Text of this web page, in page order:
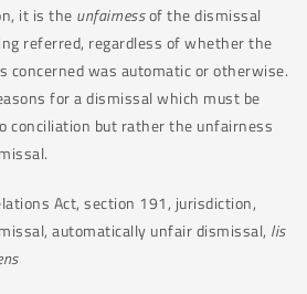
it is the unfairnessof the dismissal
referred, regardless of whether the
concerned was automatic or otherwise.
for a dismissal which must be
conciliation but rather the unfairness
Act, section 191, jurisdiction,
automatically unfair dismissal, lis